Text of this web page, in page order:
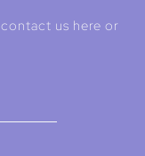
contact us here or